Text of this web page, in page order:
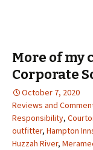
More of my
Corporate
October 7, 2020
Reviews and
Responsibility,
outfitter, Hampton
Huzzah River,